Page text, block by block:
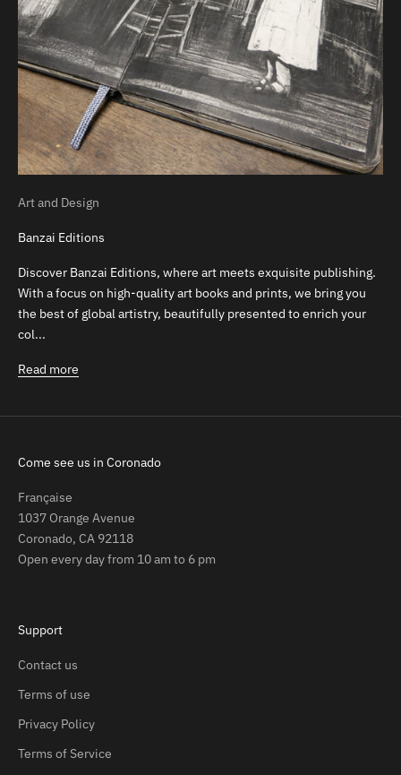
Art and Design
Banzai Editions
Discover Banzai Editions, where art meets exquisite publishing.
With a focus on high-quality art books and prints, we bring you
the best of global artistry, beautifully presented to enrich your
col...
Read more
Come see us in Coronado
Française
1037 Orange Avenue
Coronado, CA 92118
Open every day from 10 am to 6 pm
Support
Contact us
Terms of use
Privacy Policy
Terms of Service